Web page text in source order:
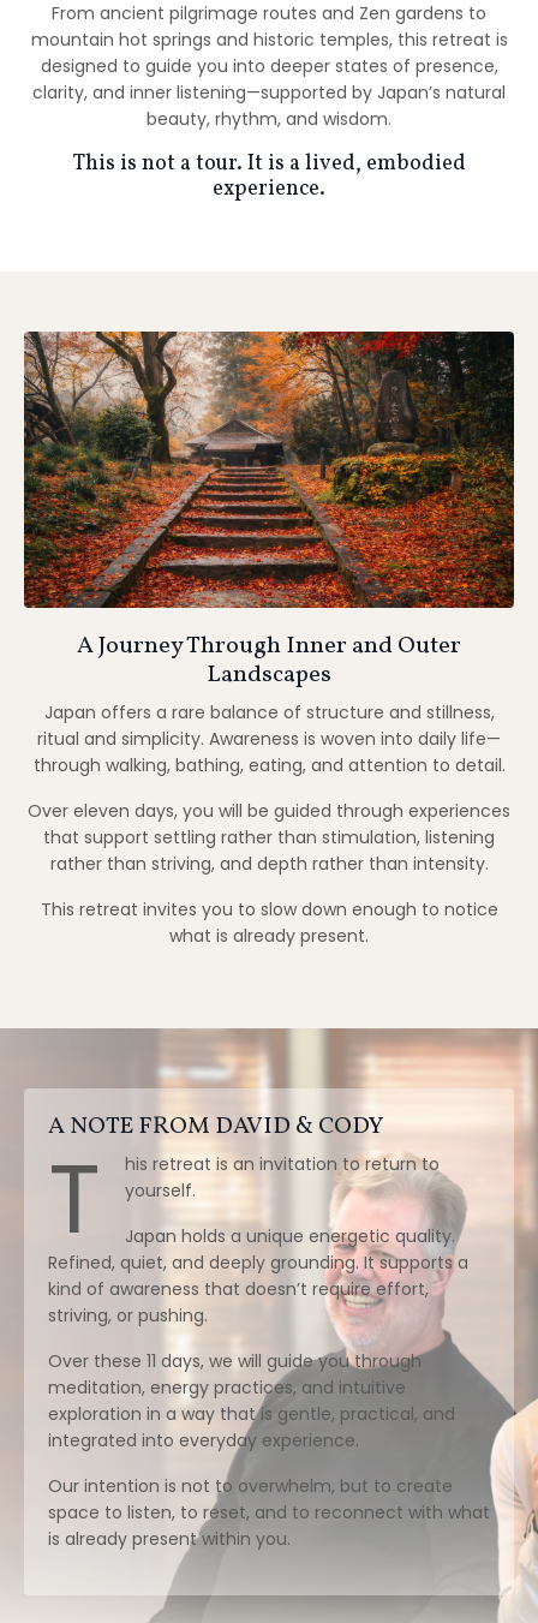
From ancient pilgrimage routes and Zen gardens to
mountain hot springs and historic temples, this retreat is
designed to guide you into deeper states of presence,
clarity, and inner listening—supported by Japan’s natural
beauty, rhythm, and wisdom.
This is not a tour. It is a lived, embodied
experience.
A Journey Through Inner and Outer
Landscapes
Japan offers a rare balance of structure and stillness,
ritual and simplicity. Awareness is woven into daily life—
through walking, bathing, eating, and attention to detail.
Over eleven days, you will be guided through experiences
that support settling rather than stimulation, listening
rather than striving, and depth rather than intensity.
This retreat invites you to slow down enough to notice
what is already present.
A NOTE FROM DAVID & CODY
T
his retreat is an invitation to return to
yourself.
Japan holds a unique energetic quality.
Refined, quiet, and deeply grounding. It supports a
kind of awareness that doesn’t require effort,
striving, or pushing.
Over these 11 days, we will guide you through
meditation, energy practices, and intuitive
exploration in a way that is gentle, practical, and
integrated into everyday experience.
Our intention is not to overwhelm, but to create
space to listen, to reset, and to reconnect with what
is already present within you.